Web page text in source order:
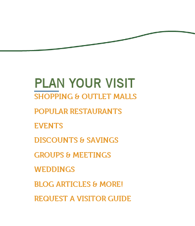
PLAN YOUR VISIT
SHOPPING & OUTLET MALLS
POPULAR RESTAURANTS
EVENTS
DISCOUNTS & SAVINGS
GROUPS & MEETINGS
WEDDINGS
BLOG ARTICLES & MORE!
REQUEST A VISITOR GUIDE